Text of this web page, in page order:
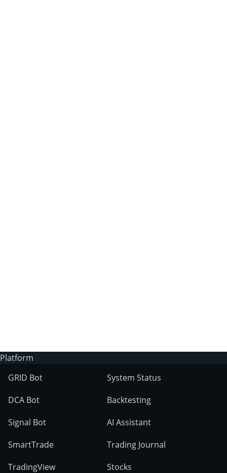
Platform
GRID Bot
DCA Bot
Signal Bot
SmartTrade
TradingView
System Status
Backtesting
AI Assistant
Trading Journal
Stocks